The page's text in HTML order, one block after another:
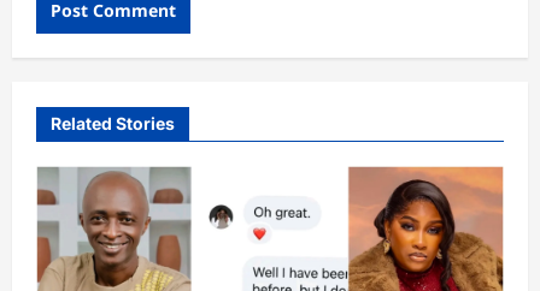
Related Stories